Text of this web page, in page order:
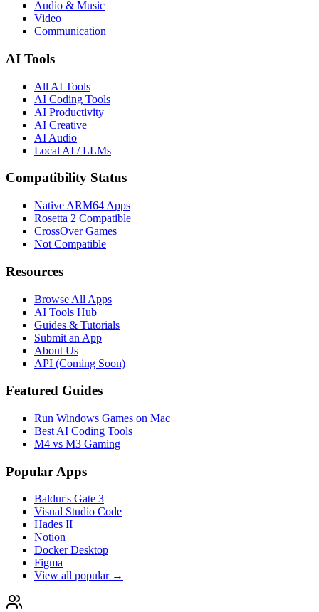
Audio & Music
Video
Communication
AI Tools
All AI Tools
AI Coding Tools
AI Productivity
AI Creative
AI Audio
Local AI / LLMs
Compatibility Status
Native ARM64 Apps
Rosetta 2 Compatible
CrossOver Games
Not Compatible
Resources
Browse All Apps
AI Tools Hub
Guides & Tutorials
Submit an App
About Us
API (Coming Soon)
Featured Guides
Run Windows Games on Mac
Best AI Coding Tools
M4 vs M3 Gaming
Popular Apps
Baldur's Gate 3
Visual Studio Code
Hades II
Notion
Docker Desktop
Figma
View all popular →